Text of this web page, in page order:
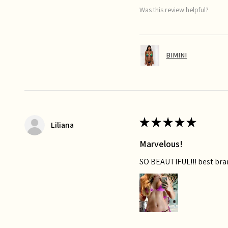
Was this review helpful?
BIMINI
Liliana ★★★★★
Marvelous!
SO BEAUTIFUL!!! best